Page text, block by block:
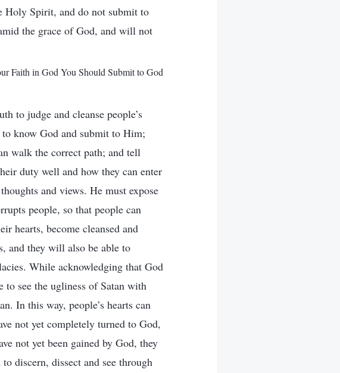
Holy Spirit, and do not submit to
the grace of God, and will not
Faith in God You Should Submit to God
to judge and cleanse people’s
know God and submit to Him;
walk the correct path; and tell
duty well and how they can enter
and views. He must expose
people, so that people can
hearts, become cleansed and
and they will also be able to
While acknowledging that God
see the ugliness of Satan with
In this way, people’s hearts can
not yet completely turned to God,
not yet been gained by God, they
discern, dissect and see through